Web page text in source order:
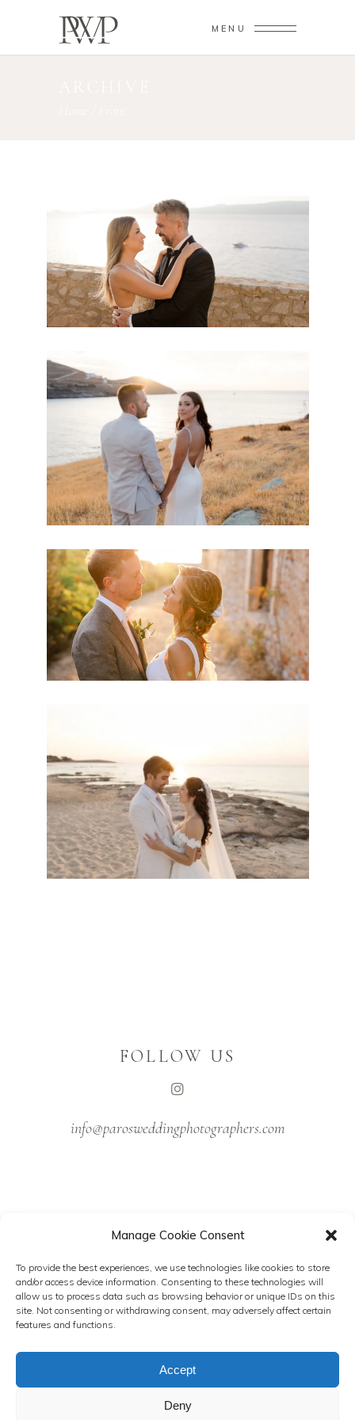
Manage Cookie Consent
To provide the best experiences, we use technologies like cookies to store
and/or access device information. Consenting to these technologies will
allow us to process data such as browsing behavior or unique IDs on this
site. Not consenting or withdrawing consent, may adversely affect certain
features and functions.
Accept
Deny
MENU
FOLLOW US
info@parosweddingphotographers.com
NEWSLETTER
Follow our latest stories.